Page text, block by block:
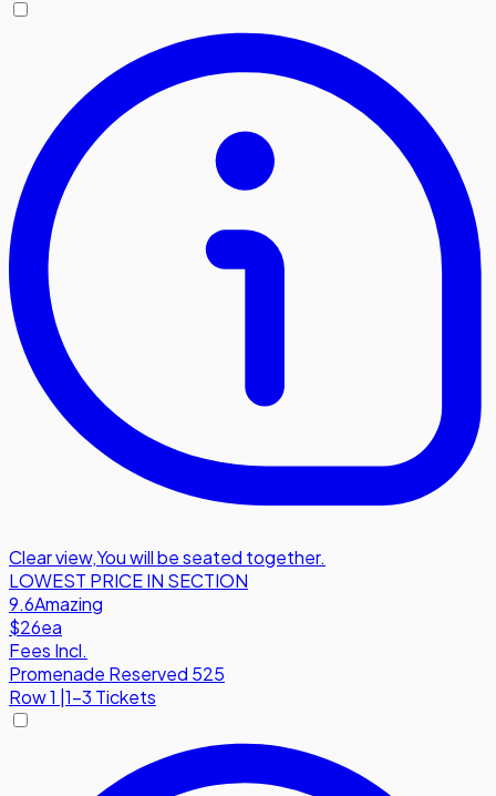
Clear view,You will be seated together.
LOWEST PRICE IN SECTION
9.6Amazing
$26ea
Fees Incl.
Promenade Reserved 525
Row1 1-3 Tickets